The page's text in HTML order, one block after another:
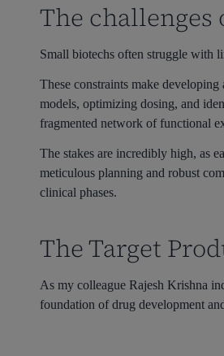
The
Small biotechs often struggle with
These constraints make
models, optimizing dosing, and
fragmented network of functional
The stakes are incredibly high, as
meticulous planning and robust
clinical phases.
The Target
As my colleague Rajesh Krishna
foundation of drug development